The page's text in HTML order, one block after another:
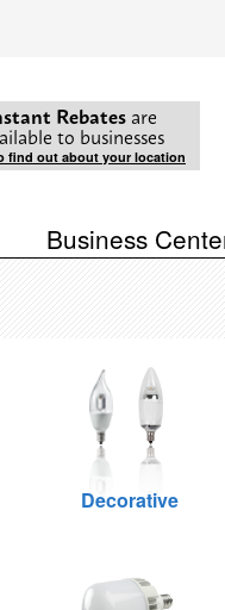
Rebates are
to businesses
find out about your location
Business
Decorative